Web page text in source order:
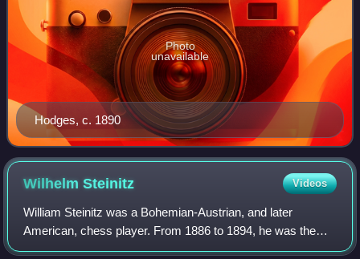
Hodges, c. 1890
Photo
unavailable
WilhelmSteinitz Videos
William Steinitz was a Bohemian-Austrian, and later
American, chess player. From 1886 to 1894, he was the
first World Chess Champion. He was also a highly